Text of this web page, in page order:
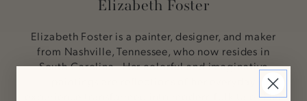
Elizabeth Foster
Elizabeth Foster is a painter, designer, and maker
from Nashville, Tennessee, who now resides in
South Carolina. Her colorful and imaginative
experience transformed into modern folk tale. Her